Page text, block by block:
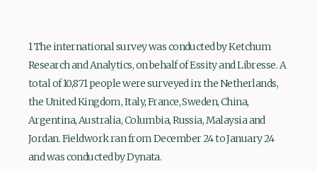
1 The international survey was conducted by Ketchum
Research and Analytics, on behalf of Essity and Libresse. A
total of 10,871 people were surveyed in: the Netherlands,
the United Kingdom, Italy, France, Sweden, China,
Argentina, Australia, Columbia, Russia, Malaysia and
Jordan. Fieldwork ran from December 24 to January 24
and was conducted by Dynata.